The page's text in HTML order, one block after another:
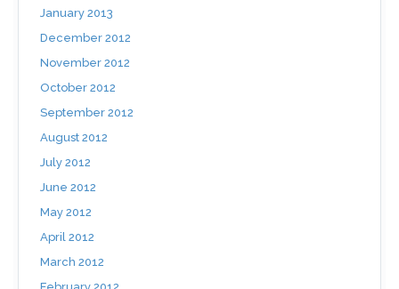
January 2013
December 2012
November 2012
October 2012
September 2012
August 2012
July 2012
June 2012
May 2012
April 2012
March 2012